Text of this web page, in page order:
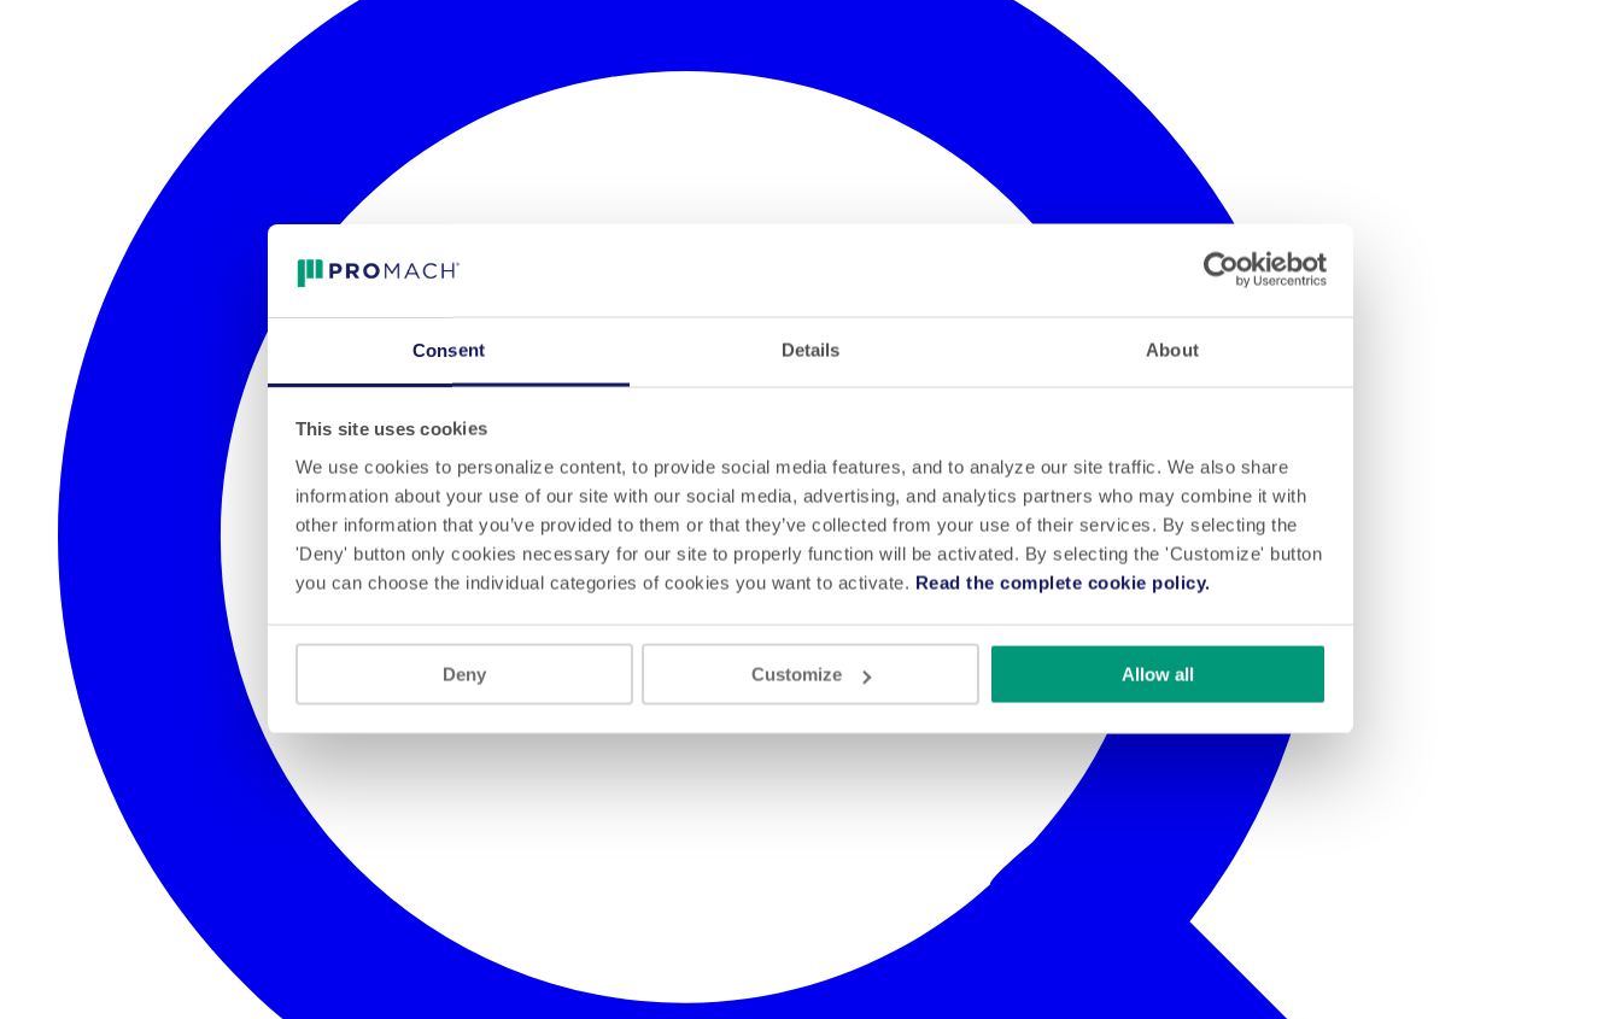
Consent Details About
This site uses cookies
We use cookies to personalize content, to provide social media features, and to analyze our site traffic. We also share
information about your use of our site with our social media, advertising, and analytics partners who may combine it with
other information that you’ve provided to them or that they’ve collected from your use of their services. By selecting the
'Deny' button only cookies necessary for our site to properly function will be activated. By selecting the 'Customize' button
you can choose the individual categories of cookies you want to activate. Read the complete cookie policy.
Deny Customize Allow all